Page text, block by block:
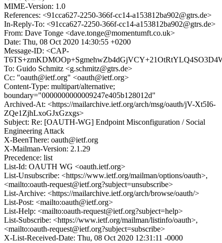
MIME-Version: 1.0
References: <91cca627-2250-366f-cc14-a153812ba902@gtrs.de>
In-Reply-To: <91cca627-2250-366f-cc14-a153812ba902@gtrs.de>
From: Dave Tonge <dave.tonge@momentumft.co.uk>
Date: Thu, 08 Oct 2020 14:30:55 +0200
Message-ID: <CAP-
To: Guido Schmitz <g.schmitz@gtrs.de>
Cc: "oauth@ietf.org" <oauth@ietf.org>
Content-Type: multipart/alternative;
boundary="0000000000009247e405b128012d"
Archived-At: <https://mailarchive.ietf.org/arch/msg/oauth/jV-Xt5I6-
ZQe1ZjhLxoGJxGzxgs>
Subject: Re: [OAUTH-WG] Endpoint Misconfiguration / Social
Engineering Attack
X-BeenThere: oauth@ietf.org
X-Mailman-Version: 2.1.29
Precedence: list
List-Id: OAUTH WG <oauth.ietf.org>
List-Unsubscribe: <https://www.ietf.org/mailman/options/oauth>,
<mailto:oauth-request@ietf.org?subject=unsubscribe>
List-Archive: <https://mailarchive.ietf.org/arch/browse/oauth/>
List-Post: <mailto:oauth@ietf.org>
List-Help: <mailto:oauth-request@ietf.org?subject=help>
List-Subscribe: <https://www.ietf.org/mailman/listinfo/oauth>,
<mailto:oauth-request@ietf.org?subject=subscribe>
X-List-Received-Date: Thu, 08 Oct 2020 12:31:11 -0000